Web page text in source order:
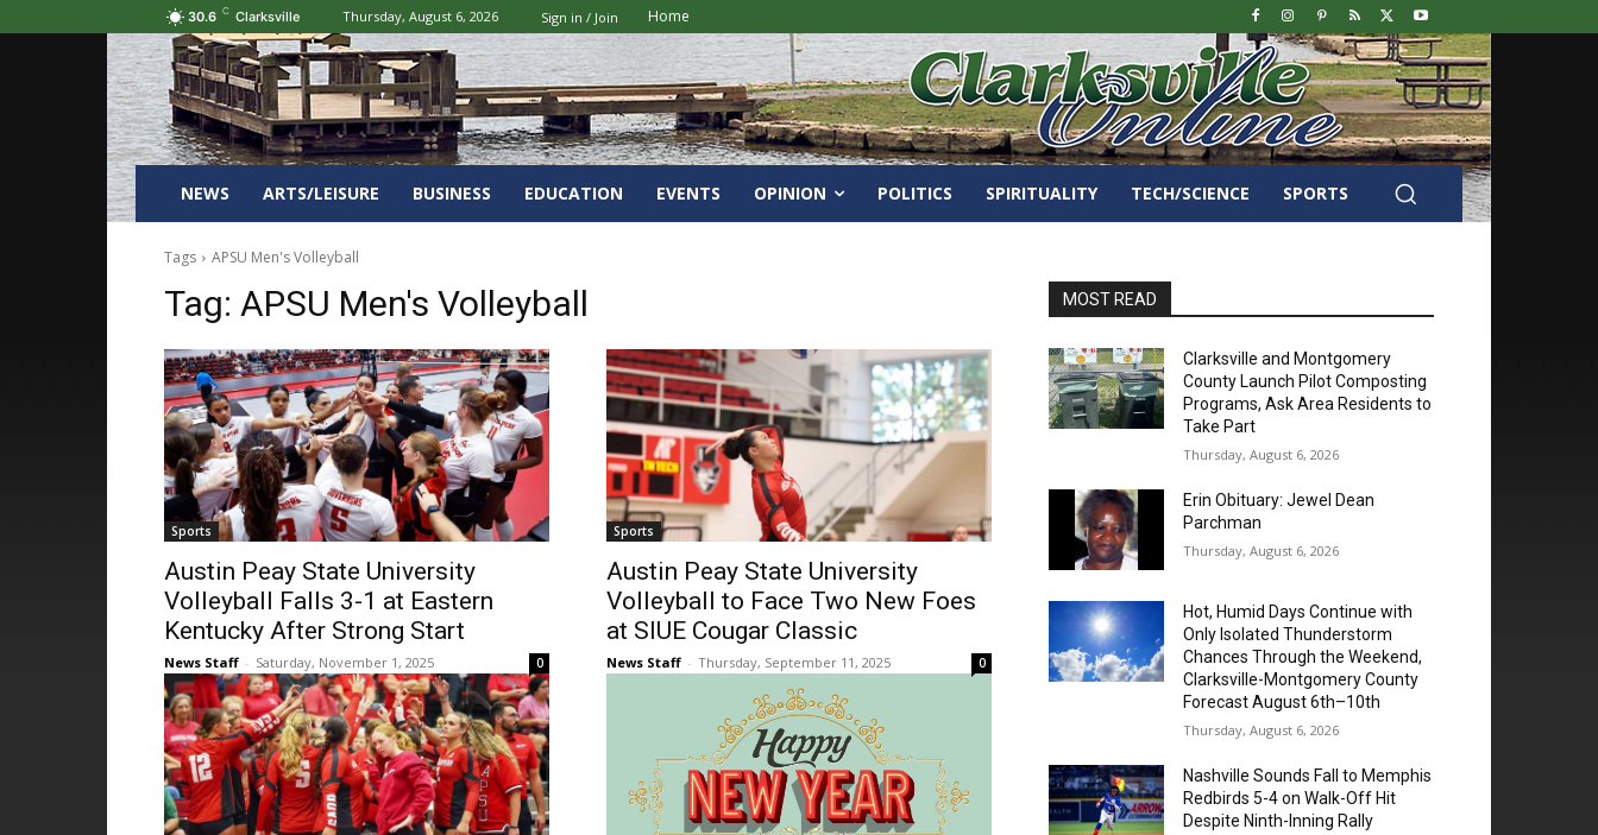
30.6 C Clarksville Thursday, August 6, 2026 Sign in / Join Home
NEWS ARTS/LEISURE BUSINESS EDUCATION EVENTS OPINION POLITICS SPIRITUALITY TECH/SCIENCE SPORTS
Tags APSU Men's Volleyball
Tag: APSU Men's Volleyball
Sports
Austin Peay State University
Volleyball Falls 3-1 at Eastern
Kentucky After Strong Start
News Staff - Saturday, November 1, 2025 0
Sports
Austin Peay State University
Volleyball to Face Two New Foes
at SIUE Cougar Classic
News Staff - Thursday, September 11, 2025 0
MOST READ
Clarksville and Montgomery
County Launch Pilot Composting
Programs, Ask Area Residents to
Take Part
Thursday, August 6, 2026
Erin Obituary: Jewel Dean
Parchman
Thursday, August 6, 2026
Hot, Humid Days Continue with
Only Isolated Thunderstorm
Chances Through the Weekend,
Clarksville-Montgomery County
Forecast August 6th–10th
Thursday, August 6, 2026
Nashville Sounds Fall to Memphis
Redbirds 5-4 on Walk-Off Hit
Despite Ninth-Inning Rally